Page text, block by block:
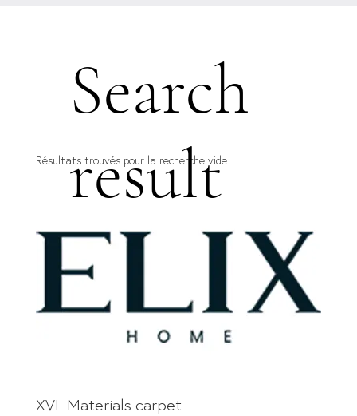
Résultats trouvés pour la recherche vide
XVL Materials carpet
Search
result